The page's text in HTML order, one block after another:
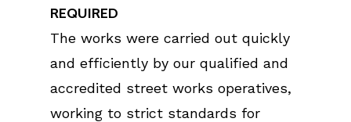
REQUIRED
The works were carried out quickly
and efficiently by our qualified and
accredited street works operatives,
working to strict standards for